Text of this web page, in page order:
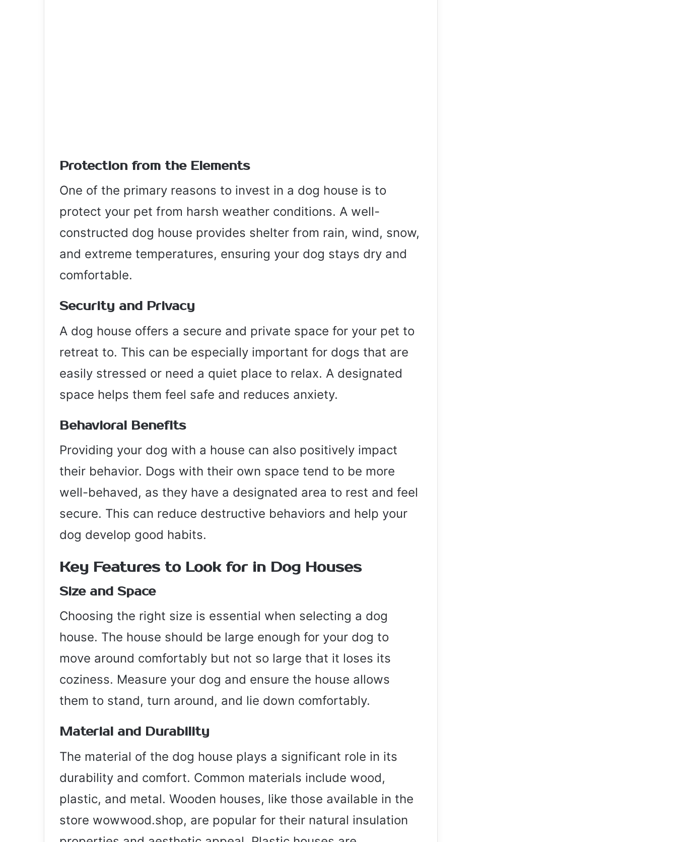
Protection from the Elements
One of the primary reasons to invest in a dog house is to
protect your pet from harsh weather conditions. A well-
constructed dog house provides shelter from rain, wind, snow,
and extreme temperatures, ensuring your dog stays dry and
comfortable.
Security and Privacy
A dog house offers a secure and private space for your pet to
retreat to. This can be especially important for dogs that are
easily stressed or need a quiet place to relax. A designated
space helps them feel safe and reduces anxiety.
Behavioral Benefits
Providing your dog with a house can also positively impact
their behavior. Dogs with their own space tend to be more
well-behaved, as they have a designated area to rest and feel
secure. This can reduce destructive behaviors and help your
dog develop good habits.
Key Features to Look for in Dog Houses
Size and Space
Choosing the right size is essential when selecting a dog
house. The house should be large enough for your dog to
move around comfortably but not so large that it loses its
coziness. Measure your dog and ensure the house allows
them to stand, turn around, and lie down comfortably.
Material and Durability
The material of the dog house plays a significant role in its
durability and comfort. Common materials include wood,
plastic, and metal. Wooden houses, like those available in the
store wowwood.shop, are popular for their natural insulation